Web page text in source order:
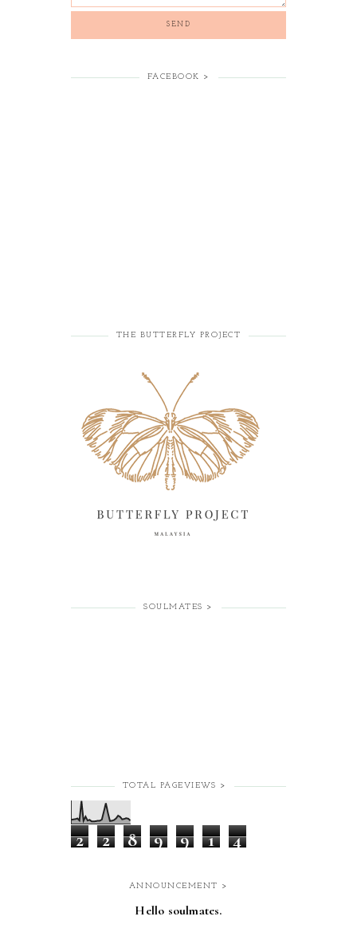
FACEBOOK >
THE BUTTERFLY PROJECT
SOULMATES >
TOTAL PAGEVIEWS >
2 2 8 9 9 1 4
ANNOUNCEMENT >
Hello soulmates.